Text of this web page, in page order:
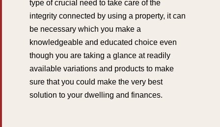
type of crucial need to take care of the
integrity connected by using a property, it can
be necessary which you make a
knowledgeable and educated choice even
though you are taking a glance at readily
available variations and products to make
sure that you could make the very best
solution to your dwelling and finances.